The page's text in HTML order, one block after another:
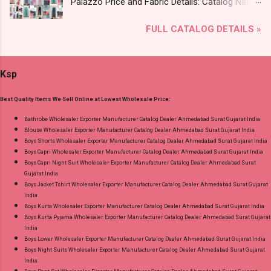
Images You Can Buy Shop Kala Vol 6 Suryajyoti
Online Cash on Delivery Paytm TeZ Gpay Near
Branded Palazzo Fabric Detail: Liva Rayon Print
Size And Rate - L- Rs 156, Xl- Rs 161, Xxl- Rs
Wholesale Full Catalog: +91-9016473929
Images You Can Buy Shop Amayra Print 0308
Jnx Liva Rayon Branded Palazzo Online Cash
on Delivery Paytm TeZ Gpay Near me via
Wholesale Factory Manufacturer Dealer
and 100% Original Product. Best Quality
Standard From Ahmedabad Surat Gujarat.
FULL CATALOG DETAILS »
Ksp
Best Quality Items We Sell Online at Lowest Wholesale Price:
Bathrobe Wholesaler Exporter Manufacturer Catalog Dealer Ahmedabad Surat Gujarat India
Blouse Wholesaler Exporter Manufacturer Catalog Dealer Ahmedabad Surat Gujarat India
Boys Shorts Wholesaler Exporter Manufacturer Catalog Dealer Ahmedabad Surat Gujarat India
Boys Capri Wholesaler Exporter Manufacturer Catalog Dealer Ahmedabad Surat Gujarat India
Boys Capri Night Suit Wholesaler Exporter Manufacturer Catalog Dealer Ahmedabad Surat
Gujarat India
Boys Jacket Tshirt Wholesaler Exporter Manufacturer Catalog Dealer Ahmedabad Surat Gujarat
India
Boys Kurta Wholesaler Exporter Manufacturer Catalog Dealer Ahmedabad Surat Gujarat India
Boys Kurta Pyjama Wholesaler Exporter Manufacturer Catalog Dealer Ahmedabad Surat Gujarat
India
Boys Lower Wholesaler Exporter Manufacturer Catalog Dealer Ahmedabad Surat Gujarat India
Boys Night Suits Wholesaler Exporter Manufacturer Catalog Dealer Ahmedabad Surat Gujarat
India